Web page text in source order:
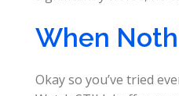
When
Okay so you’ve tried